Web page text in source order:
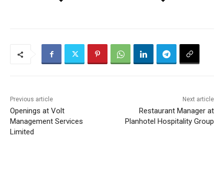
Previous article
Openings at Volt
Management Services
Limited
Next article
Restaurant Manager at
Planhotel Hospitality Group